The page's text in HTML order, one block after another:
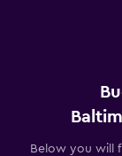
Below you will